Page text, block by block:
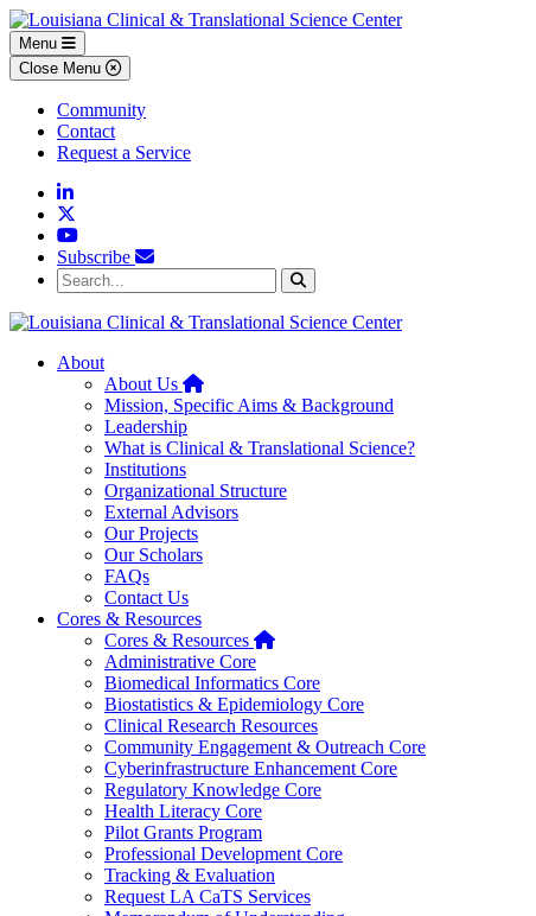
Skip to main content
Skip to footer content
Menu
Close Menu
Community
Contact
Request a Service
Linkedin
YouTube
Subscribe
Search...
About
About Us Home
Mission, Specific Aims & Background
Leadership
What is Clinical & Translational Science?
Institutions
Organizational Structure
External Advisors
Our Projects
Our Scholars
FAQs
Contact Us
Cores & Resources
Cores & Resources Home
Administrative Core
Biomedical Informatics Core
Biostatistics & Epidemiology Core
Clinical Research Resources
Community Engagement & Outreach Core
Cyberinfrastructure Enhancement Core
Regulatory Knowledge Core
Health Literacy Core
Pilot Grants Program
Professional Development Core
Tracking & Evaluation
Request LA CaTS Services